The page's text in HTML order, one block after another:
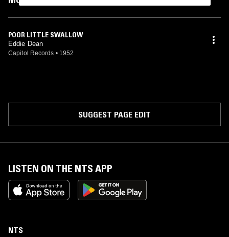
POOR LITTLE SWALLOW
Eddie Dean
Capitol Records • 1952
SUGGEST PAGE EDIT
LISTEN ON THE NTS APP
NTS